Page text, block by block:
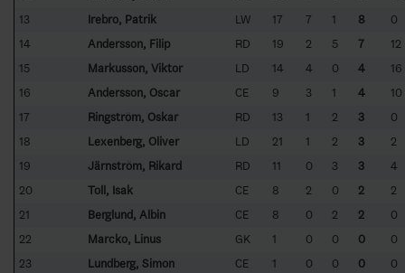
13
Irebro, Patrik LW 17 7 1 8
0
14
Andersson, Filip RD 19 2 5 7
12
15
Markusson, Viktor LD 14 4 0 4
16
16
Andersson, Oscar CE 9 3 1 4
10
17
Ringström, Oskar RD 13 1 2 3
0
18
Lexenberg, Oliver LD 21 1 2 3
2
19
Järnström, Rikard RD 11 0 3 3
4
20
Toll, Isak CE 8 2 0 2
2
21
Berglund, Albin CE 8 0 2 2
0
22
Marcko, Linus GK 1 0 0 0
0
23
Lundberg, Simon CE 1 0 0 0
0